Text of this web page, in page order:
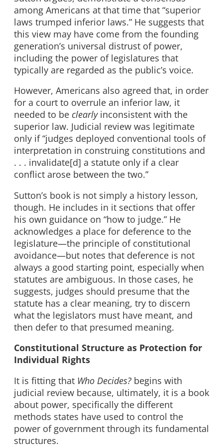
among Americans at that time that “superior
laws trumped inferior laws.” He suggests that
this view may have come from the founding
generation’s universal distrust of power,
including the power of legislatures that
typically are regarded as the public’s voice.
However, Americans also agreed that, in order
for a court to overrule an inferior law, it
needed to be clearlyinconsistent with the
superior law. Judicial review was legitimate
only if “judges deployed conventional tools of
interpretation in construing constitutions and
. . . invalidate[d] a statute only if a clear
conflict arose between the two.”
Sutton’s book is not simply a history lesson,
though. He includes in it sections that offer
his own guidance on “how to judge.” He
acknowledges a place for deference to the
legislature—the principle of constitutional
avoidance—but notes that deference is not
always a good starting point, especially when
statutes are ambiguous. In those cases, he
suggests, judges should presume that the
statute has a clear meaning, try to discern
what the legislators must have meant, and
then defer to that presumed meaning.
Constitutional Structure as Protection for
Individual Rights
It is fitting that Who Decides? begins with
judicial review because, ultimately, it is a book
about power, specifically the different
methods states have used to control the
power of government through its fundamental
structures.